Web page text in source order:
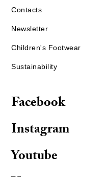
Contacts
Newsletter
Children's Footwear
Sustainability
Facebook
Instagram
Youtube